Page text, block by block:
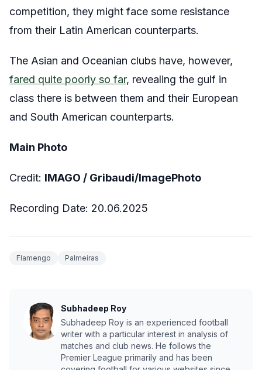
competition, they might face some resistance
from their Latin American counterparts.
The Asian and Oceanian clubs have, however,
fared quite poorly so far, revealing the gulf in
class there is between them and their European
and South American counterparts.
Main Photo
Credit: IMAGO / Gribaudi/ImagePhoto
Recording Date: 20.06.2025
Flamengo Palmeiras
Subhadeep Roy
Subhadeep Roy is an experienced football
writer with a particular interest in analysis of
matches and club news. He follows the
Premier League primarily and has been